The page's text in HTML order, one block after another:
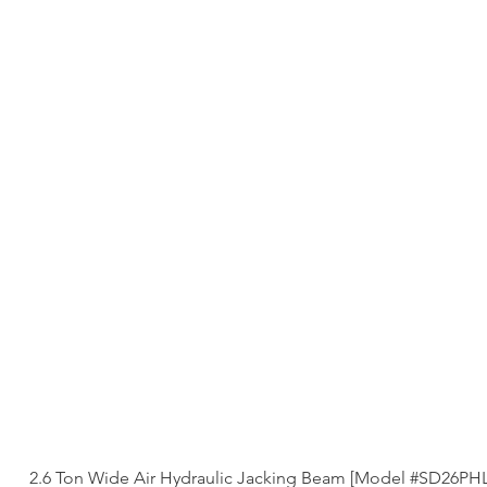
2.6 Ton Wide Air Hydraulic Jacking Beam [Model